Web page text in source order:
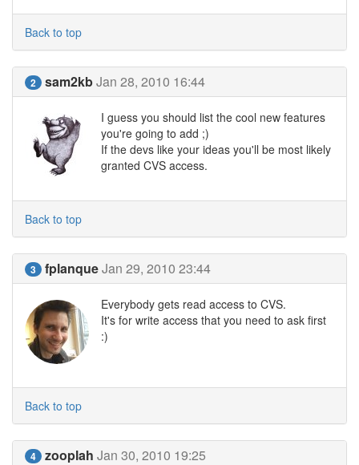
Back to top
2 sam2kbJan 28, 2010 16:44
I guess you should list the cool new features
you're going to add ;)
If the devs like your ideas you'll be most likely
granted CVS access.
Back to top
3 fplanqueJan 29, 2010 23:44
Everybody gets read access to CVS.
It's for write access that you need to ask first
:)
Back to top
4 zooplah Jan 30, 2010 19:25